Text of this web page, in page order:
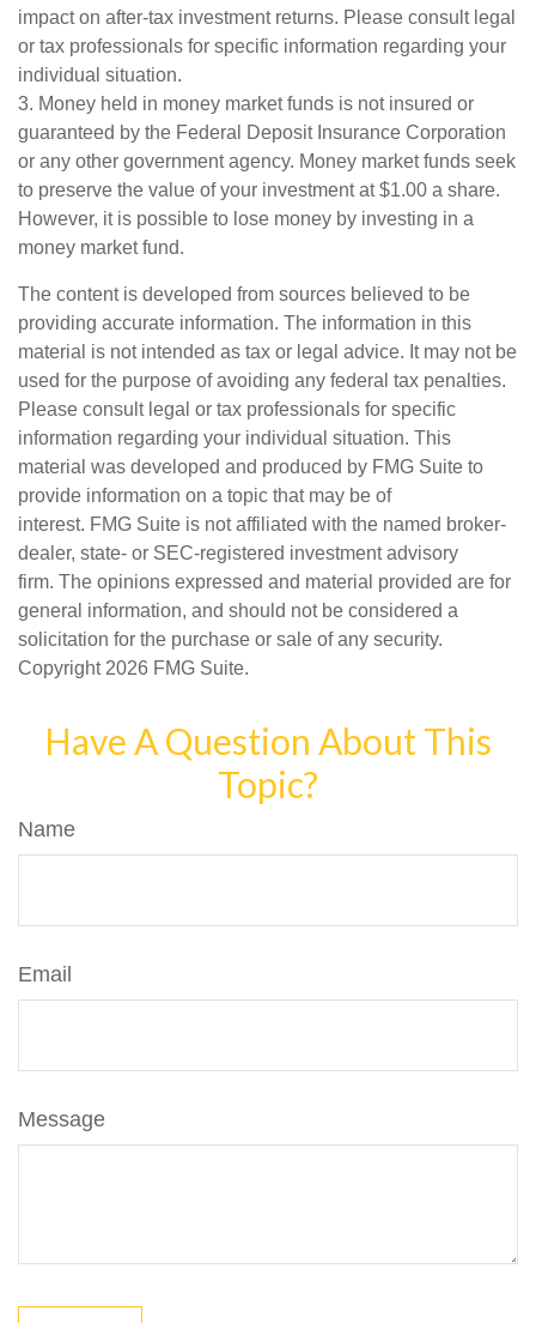
impact on after-tax investment returns. Please consult legal
or tax professionals for specific information regarding your
individual situation.
3. Money held in money market funds is not insured or
guaranteed by the Federal Deposit Insurance Corporation
or any other government agency. Money market funds seek
to preserve the value of your investment at $1.00 a share.
However, it is possible to lose money by investing in a
money market fund.
The content is developed from sources believed to be
providing accurate information. The information in this
material is not intended as tax or legal advice. It may not be
used for the purpose of avoiding any federal tax penalties.
Please consult legal or tax professionals for specific
information regarding your individual situation. This
material was developed and produced by FMG Suite to
provide information on a topic that may be of
interest. FMG Suite is not affiliated with the named broker-
dealer, state- or SEC-registered investment advisory
firm. The opinions expressed and material provided are for
general information, and should not be considered a
solicitation for the purchase or sale of any security.
Copyright 2026 FMG Suite.
Have A Question About This
Topic?
Name
Email
Message